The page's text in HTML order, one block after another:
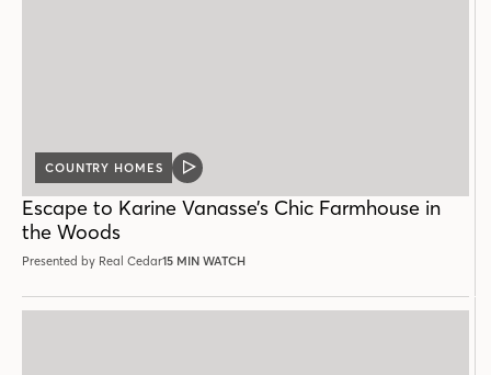
COUNTRY HOMES
VIDEO
Escape to Karine Vanasse’s Chic Farmhouse in
the Woods
Presented by Real Cedar15 MIN WATCH